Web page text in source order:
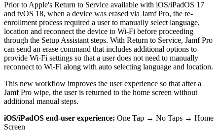
Prior to Apple's Return to Service available with iOS/iPadOS 17
and tvOS 18, when a device was erased via Jamf Pro, the re-
enrollment process required a user to manually select language,
location and reconnect the device to Wi-Fi before proceeding
through the Setup Assistant steps. With Return to Service, Jamf Pro
can send an erase command that includes additional options to
provide Wi-Fi settings so that a user does not need to manually
reconnect to Wi-Fi along with auto selecting language and location.
This new workflow improves the user experience so that after a
Jamf Pro wipe, the user is returned to the home screen without
additional manual steps.
iOS/iPadOS end-user experience: One Tap → No Taps → Home
Screen